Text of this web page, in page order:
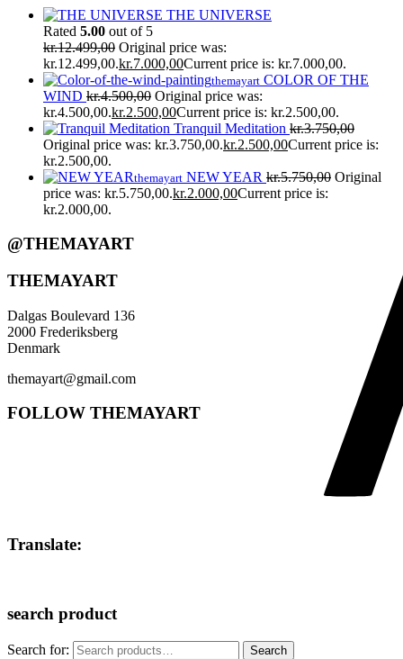
THE UNIVERSE
Rated 5.00 out of 5
kr.12.499,00 Original price was:
kr.12.499,00.kr.7.000,00Current price is: kr.7.000,00.
themayart COLOR OF THE
WIND kr.4.500,00 Original price was:
kr.4.500,00.kr.2.500,00Current price is: kr.2.500,00.
Tranquil Meditation kr.3.750,00
Original price was: kr.3.750,00.kr.2.500,00Current price is:
kr.2.500,00.
themayart NEW YEAR kr.5.750,00 Original
price was: kr.5.750,00.kr.2.000,00Current price is:
kr.2.000,00.
@THEMAYART
THEMAYART
Dalgas Boulevard 136
2000 Frederiksberg
Denmark
themayart@gmail.com
FOLLOW THEMAYART
Translate:
search product
Search for: Search